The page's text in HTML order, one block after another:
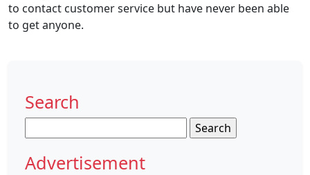
to contact customer service but have never been able
to get anyone.
Search
for:
Advertisement